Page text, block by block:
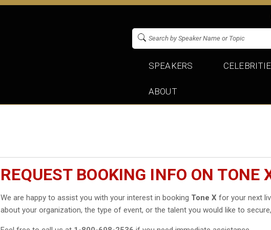
SPEAKERS
ABOUT
REQUEST BOOKING INFO ON TONE
We are happy to assist you with your interest in booking Tone X for your next
about your organization, the type of event, or the talent you would like to